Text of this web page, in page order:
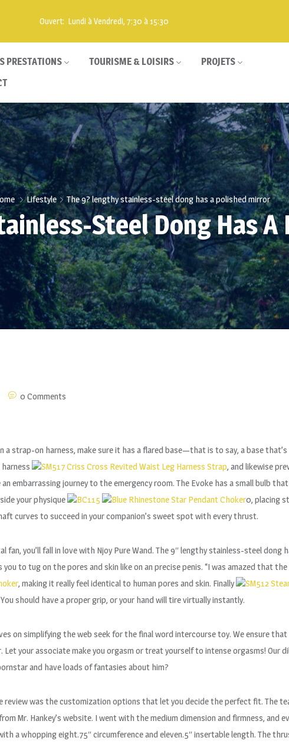
Ouvert: Lundi à Vendredi, 7:30 à 15:30
PRESTATIONS TOURISME & LOISIRS
PROJETS
Lifestyle The 9? lengthy stainless-steel dong has a polished mirror
Steel Dong Has
0 Comments
a strap-on harness, make sure it has a flared base—that is to say, a base
SM517 Criss Cross Revited Waist Leg Harness Strap, and likewise
embarrassing journey to the emergency room. The Evoke has a small bulb
your physique
BC115 Blue Rhinestone Star Pendant Choker0, placing
curves to succeed in your companion’s sweet spot with every thrust.
fan, you’ll fall in love with Njoy Pure Wand. The 9″ lengthy stainless-steel
to tug on the pores and skin like on an precise penis. “I was amazed that
, making it really feel identical to human pores and skin. Finally SM512
should have a proper grip, or your hand will tire virtually instantly.
on simplifying the web seek for the final word intercourse toy. We ensure
your associate make you orgasm or treat yourself to intense orgasms! Our
and have loads of fantasies about him?
was the customization options that let you decide the perfect fit. The
Mr. Hankey’s website. I went with the medium dimension and firmness, and
a whopping eight.75″ circumference and eleven.5″ insertable length. The